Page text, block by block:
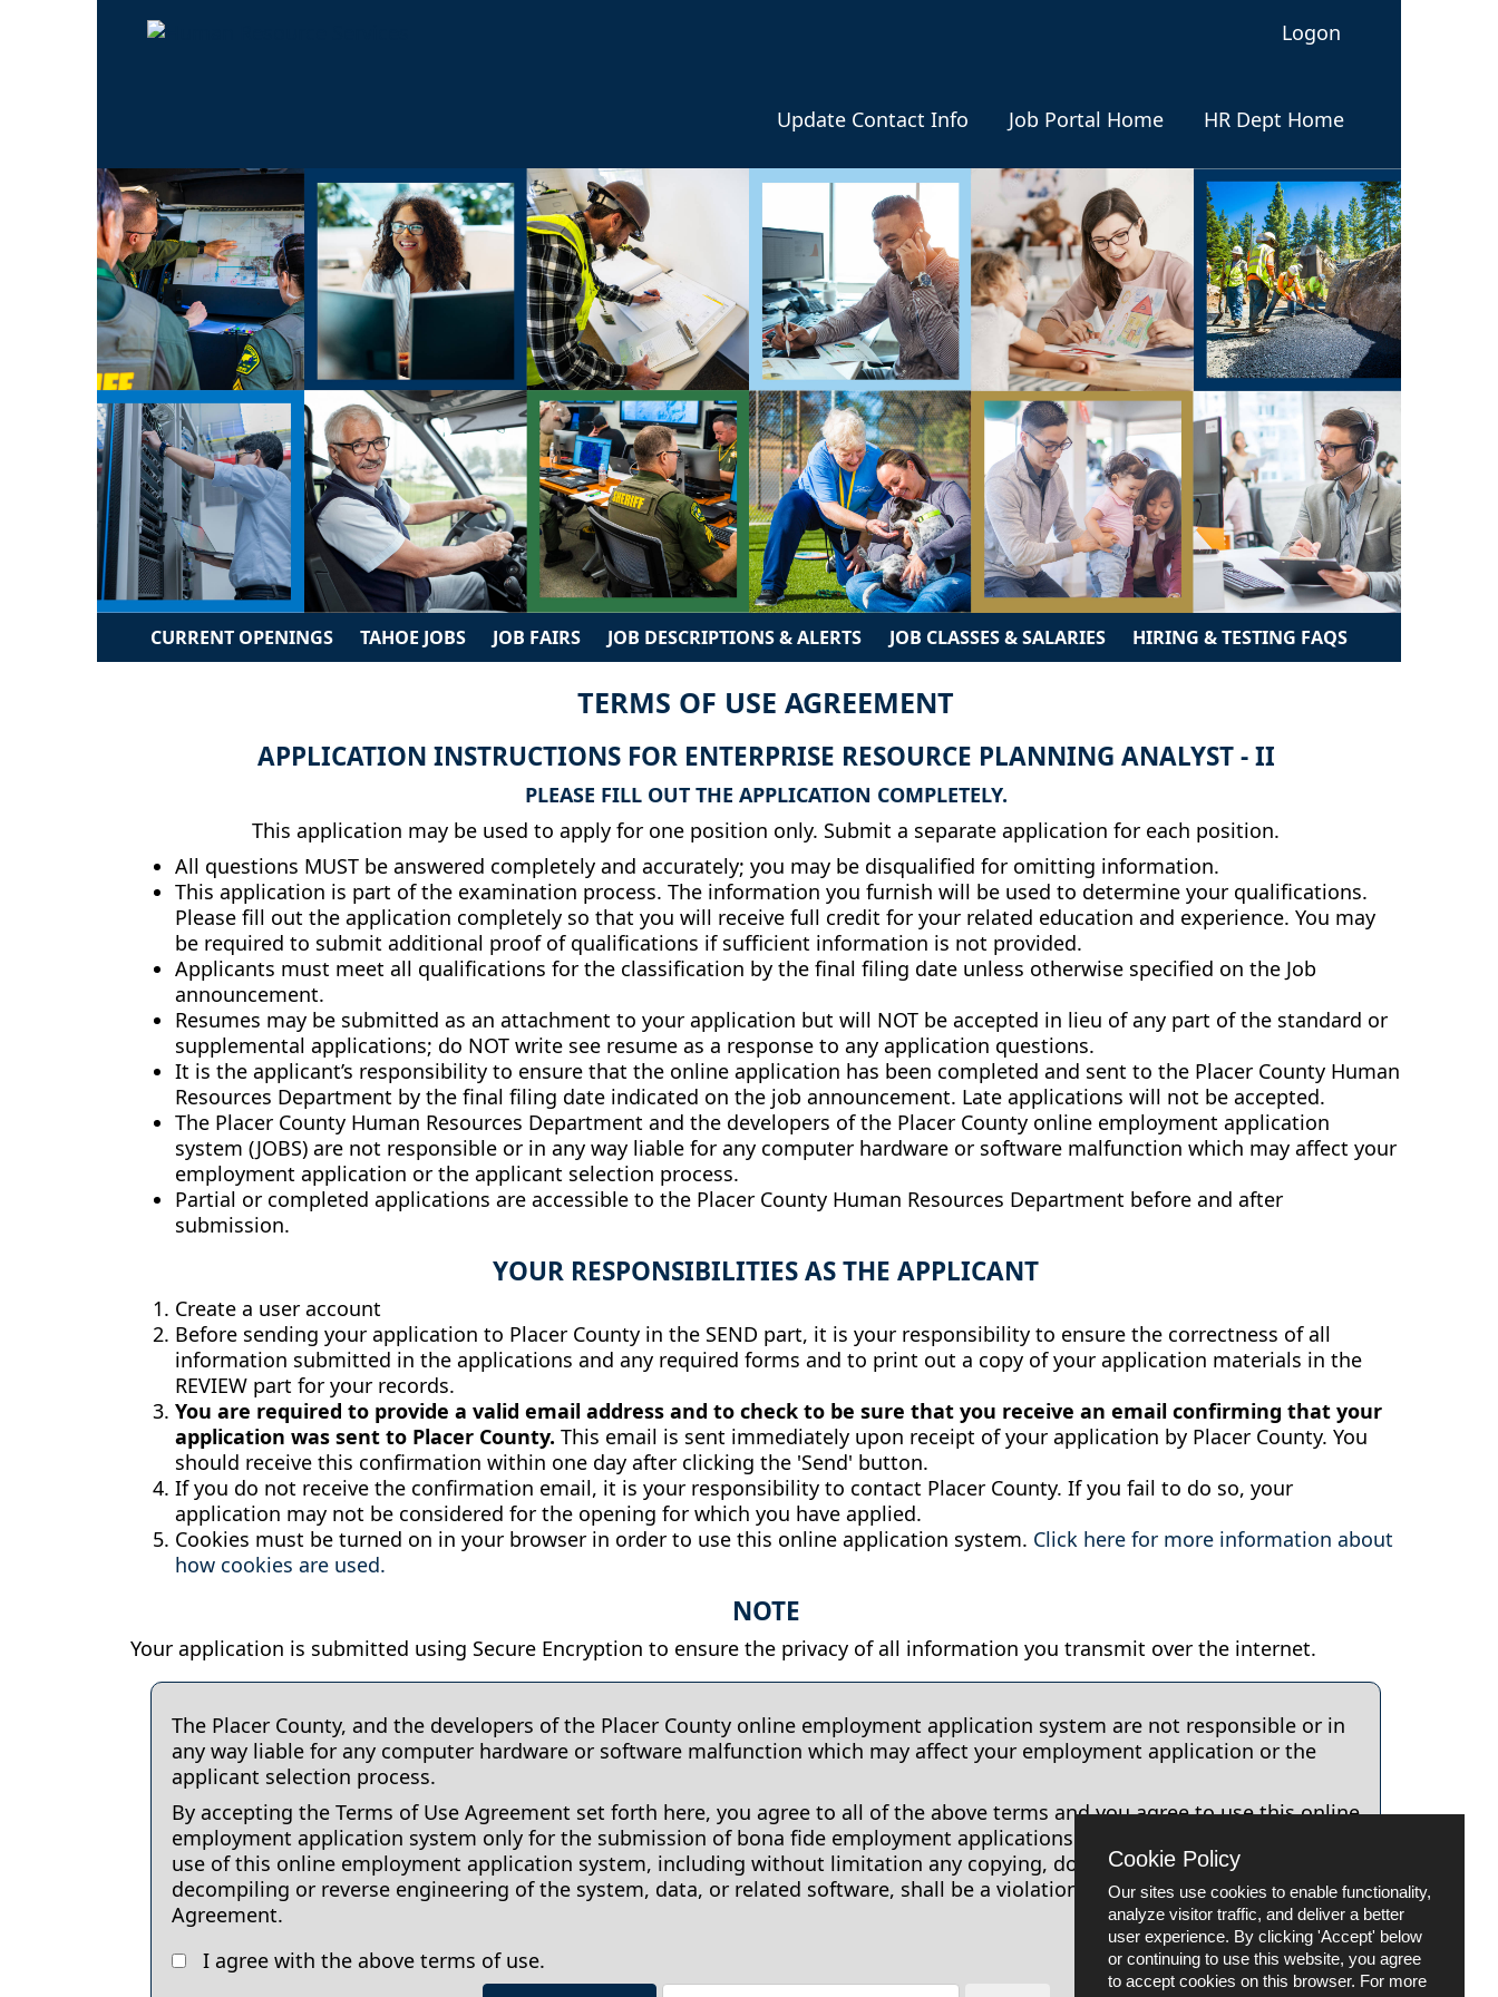
Logon
HR Dept Home
Job Portal Home
Update Contact Info
CURRENT OPENINGS TAHOE JOBS JOB FAIRS JOB DESCRIPTIONS & ALERTS JOB CLASSES & SALARIES HIRING & TESTING FAQS
TERMS OF USE AGREEMENT
APPLICATION INSTRUCTIONS FOR ENTERPRISE RESOURCE PLANNING ANALYST - II
PLEASE FILL OUT THE APPLICATION COMPLETELY.
This application may be used to apply for one position only. Submit a separate application for each position.
All questions MUST be answered completely and accurately; you may be disqualified for omitting information.
This application is part of the examination process. The information you furnish will be used to determine your qualifications.
Please fill out the application completely so that you will receive full credit for your related education and experience. You may
be required to submit additional proof of qualifications if sufficient information is not provided.
Applicants must meet all qualifications for the classification by the final filing date unless otherwise specified on the Job
announcement.
Resumes may be submitted as an attachment to your application but will NOT be accepted in lieu of any part of the standard or
supplemental applications; do NOT write see resume as a response to any application questions.
It is the applicant’s responsibility to ensure that the online application has been completed and sent to the Placer County Human
Resources Department by the final filing date indicated on the job announcement. Late applications will not be accepted.
The Placer County Human Resources Department and the developers of the Placer County online employment application
system (JOBS) are not responsible or in any way liable for any computer hardware or software malfunction which may affect your
employment application or the applicant selection process.
Partial or completed applications are accessible to the Placer County Human Resources Department before and after
submission.
YOUR RESPONSIBILITIES AS THE APPLICANT
Create a user account
Before sending your application to Placer County in the SEND part, it is your responsibility to ensure the correctness of all
information submitted in the applications and any required forms and to print out a copy of your application materials in the
REVIEW part for your records.
You are required to provide a valid email address and to check to be sure that you receive an email confirming that your
application was sent to Placer County. This email is sent immediately upon receipt of your application by Placer County. You
should receive this confirmation within one day after clicking the 'Send' button.
If you do not receive the confirmation email, it is your responsibility to contact Placer County. If you fail to do so, your
application may not be considered for the opening for which you have applied.
Cookies must be turned on in your browser in order to use this online application system. Click here for more information about
how cookies are used.
NOTE
Your application is submitted using Secure Encryption to ensure the privacy of all information you transmit over the internet.
The Placer County, and the developers of the Placer County online employment application system are not responsible or in
any way liable for any computer hardware or software malfunction which may affect your employment application or the
applicant selection process.
By accepting the Terms of Use Agreement set forth here, you agree to all of the above terms and you agree to use this online
employment application system only for the submission of bona fide employment applications to Placer County. Any other
use of this online employment application system, including without limitation any copying, downloading, translation,
decompiling or reverse engineering of the system, data, or related software, shall be a violation of this Terms of Use
Agreement.
I agree with the above terms of use.
Cookie Policy
Our sites use cookies to enable functionality,
analyze visitor traffic, and deliver a better
user experience. By clicking 'Accept' below
or continuing to use this website, you agree
to accept cookies on this browser. For more